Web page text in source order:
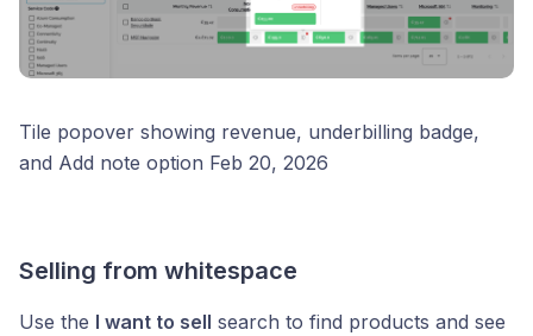
Tile popover showing revenue, underbilling badge,
and Add note option Feb 20, 2026
Selling from whitespace
Use the I want to sell search to find products and see